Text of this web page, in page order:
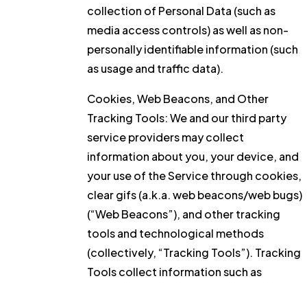
collection of Personal Data (such as
media access controls) as well as non-
personally identifiable information (such
as usage and traffic data).
Cookies, Web Beacons, and Other
Tracking Tools:We and our third party
service providers may collect
information about you, your device, and
your use of the Service through cookies,
clear gifs (a.k.a. web beacons/web bugs)
(“Web Beacons”), and other tracking
tools and technological methods
(collectively, “Tracking Tools”). Tracking
Tools collect information such as